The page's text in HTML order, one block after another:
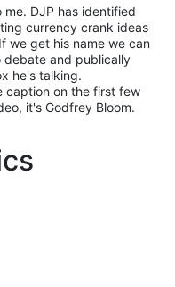
DJP has identified
currency crank ideas
we get his name we can
debate and publically
he's talking.
caption on the first few
it's Godfrey Bloom.